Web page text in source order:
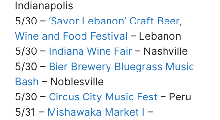
Indianapolis
5/30 – ‘Savor Lebanon’ Craft Beer,
Wine and Food Festival – Lebanon
5/30 – Indiana Wine Fair – Nashville
5/30 – Bier Brewery Bluegrass Music
Bash – Noblesville
5/30 – Circus City Music Fest – Peru
5/31 – Mishawaka Market I –